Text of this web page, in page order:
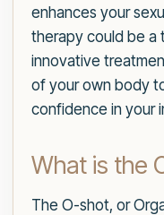
enhances your
therapy could be a
innovative
of your own body
confidence in your
What is the
The O-shot, or